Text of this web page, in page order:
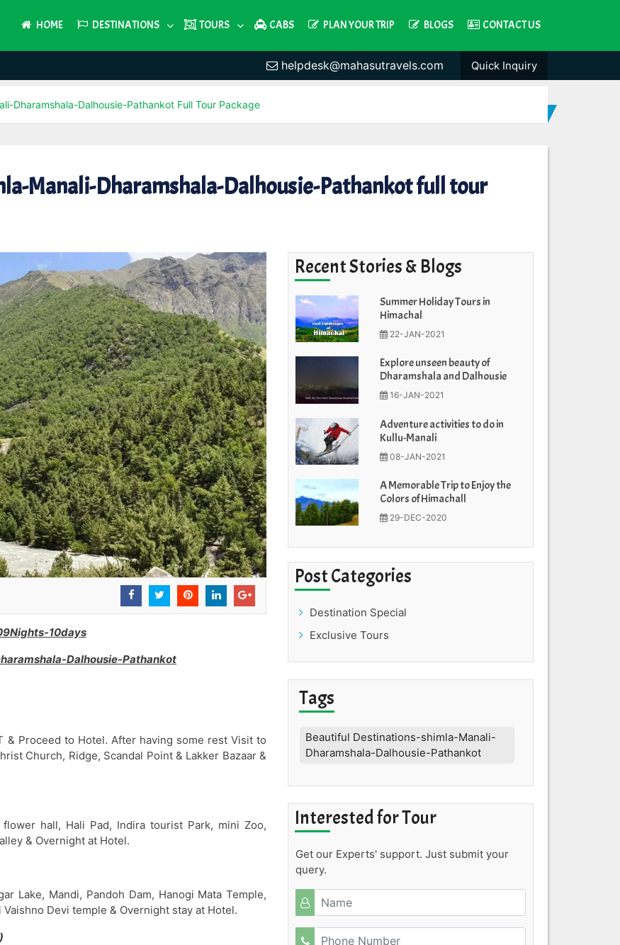
HOME DESTINATIONS TOURS CABS PLAN YOUR TRIP BLOGS CONTACT US
helpdesk@mahasutravels.com Quick Inquiry
Dharamshala-Dalhousie-Pathankot Full Tour Package
Manali-Dharamshala-Dalhousie-Pathankot full tour
10days
Dalhousie-Pathankot
& Proceed to Hotel. After having some rest Visit to
Church, Ridge, Scandal Point & Lakker Bazaar &
hall, Hali Pad, Indira tourist Park, mini Zoo,
& Overnight at Hotel.
Lake, Mandi, Pandoh Dam, Hanogi Mata Temple,
Devi temple & Overnight stay at Hotel.
Recent Stories & Blogs
Summer Holiday Tours in
Himachal
22-JAN-2021
Explore unseen beauty of
Dharamshala and Dalhousie
16-JAN-2021
Adventure activities to do in
Kullu-Manali
08-JAN-2021
A Memorable Trip to Enjoy the
Colors of Himachall
29-DEC-2020
Post Categories
Destination Special
Exclusive Tours
Tags
Beautiful Destinations-shimla-Manali-
Dharamshala-Dalhousie-Pathankot
Interested for Tour
Get our Experts' support. Just submit your
query.